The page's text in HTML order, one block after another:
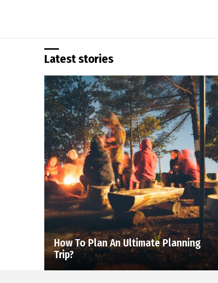
Latest stories
How To Plan An Ultimate Planning
Trip?